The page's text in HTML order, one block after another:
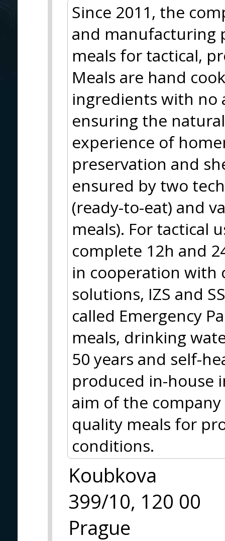
Since 2011, the
and manufacturing
meals for tactical,
Meals are hand
ingredients with no
ensuring the
experience of
preservation and
ensured by two
(ready-to-eat) and
meals). For tactical
complete 12h and
in cooperation with
solutions, IZS and
called Emergency
meals, drinking
50 years and self-
produced in-house
aim of the
quality meals for
conditions.
Koubkova
399/10, 120 00
Prague